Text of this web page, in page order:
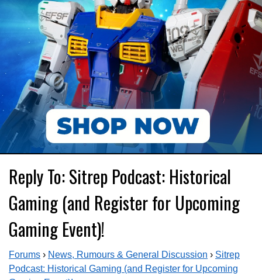
Reply To: Sitrep Podcast: Historical
Gaming (and Register for Upcoming
Gaming Event)!
Forums › News, Rumours & General Discussion › Sitrep
Podcast: Historical Gaming (and Register for Upcoming